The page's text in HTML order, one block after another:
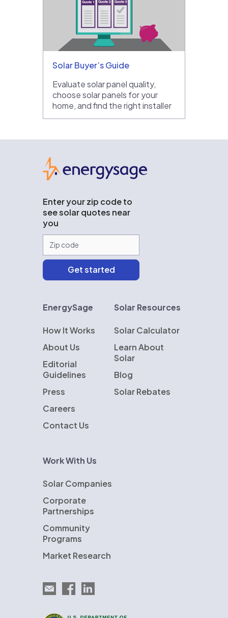
Solar Buyer’s Guide
Evaluate solar panel quality,
choose solar panels for your
home, and find the right installer
Enter your zip code to
see solar quotes near
you
EnergySage
How It Works
About Us
Editorial
Guidelines
Press
Careers
Contact Us
Solar Resources
Solar Calculator
Learn About
Solar
Blog
Solar Rebates
Work With Us
Solar Companies
Corporate
Partnerships
Community
Programs
Market Research
Email EnergySage
EnergySage on Facebook
EnergySage on LinkedIn